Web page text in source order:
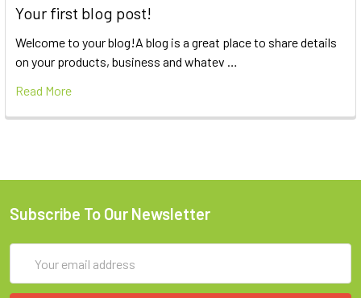
Your first blog post!
Welcome to your blog!A blog is a great place to share details
on your products, business and whatev …
Read More
Subscribe To Our Newsletter
Address